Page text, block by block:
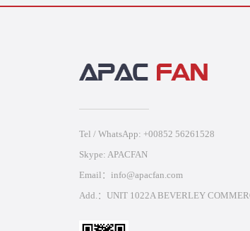
Tel / WhatsApp: +00852 56261528
Skype: APACFAN
Email：info@apacfan.com
Add.：UNIT 1022A BEVERLEY